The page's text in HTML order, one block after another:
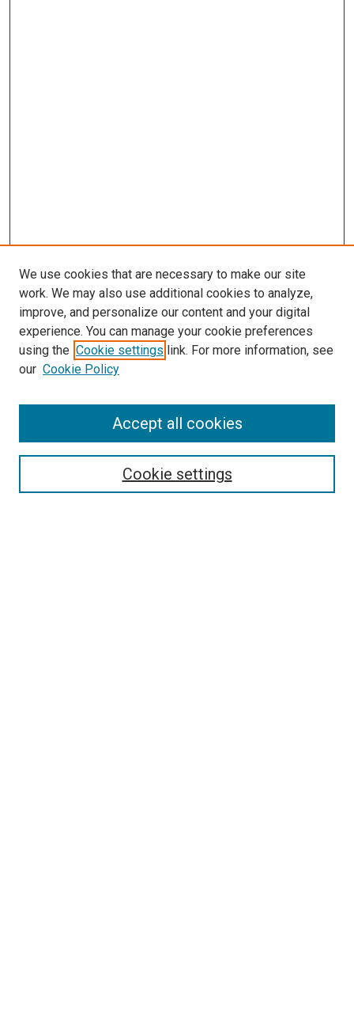
SEARCH
We use cookies that are necessary to make our site
work. We may also use additional cookies to analyze,
improve, and personalize our content and your digital
experience. You can manage your cookie preferences
using the Cookie settings link. For more information, see
our Cookie Policy
Cookie settings
Accept all cookies